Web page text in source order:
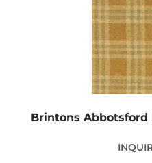
Brintons Abbotsford